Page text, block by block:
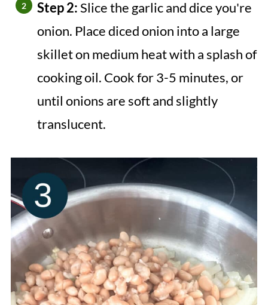
Step 2:Slice the garlic and dice you're
onion. Place diced onion into a large
skillet on medium heat with a splash of
cooking oil. Cook for 3-5 minutes, or
until onions are soft and slightly
translucent.